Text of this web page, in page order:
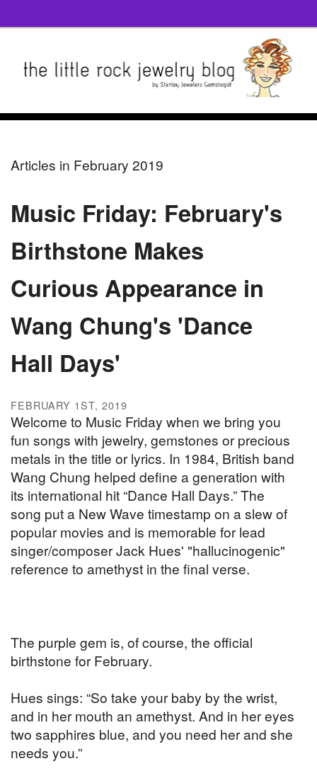
Articles in February 2019
Music Friday: February's
Birthstone Makes
Curious Appearance in
Wang Chung's 'Dance
Hall Days'
FEBRUARY 1ST, 2019
Welcome to Music Friday when we bring you
fun songs with jewelry, gemstones or precious
metals in the title or lyrics. In 1984, British band
Wang Chung helped define a generation with
its international hit “Dance Hall Days.” The
song put a New Wave timestamp on a slew of
popular movies and is memorable for lead
singer/composer Jack Hues' "hallucinogenic"
reference to amethyst in the final verse.
The purple gem is, of course, the official
birthstone for February.
Hues sings: “So take your baby by the wrist,
and in her mouth an amethyst. And in her eyes
two sapphires blue, and you need her and she
needs you.”